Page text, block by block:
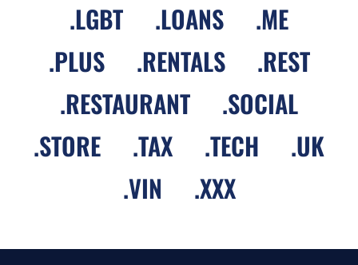
.LGBT .LOANS .ME
.PLUS .RENTALS .REST
.RESTAURANT .SOCIAL
.STORE .TAX .TECH .UK
.VIN .XXX